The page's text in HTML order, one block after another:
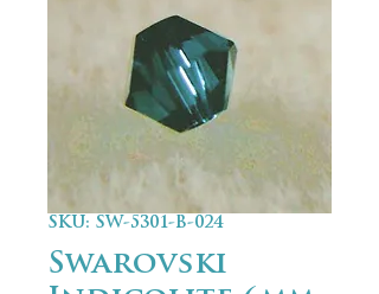
SKU: SW-5301-B-024
Swarovski